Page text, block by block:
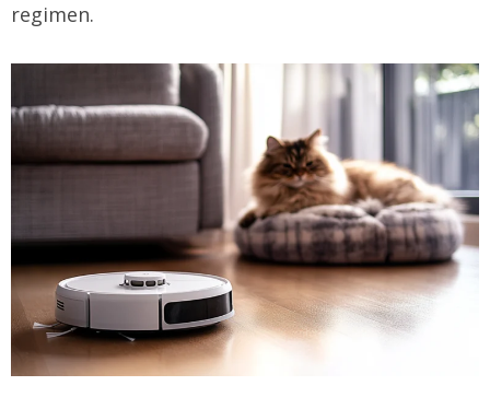
regimen.